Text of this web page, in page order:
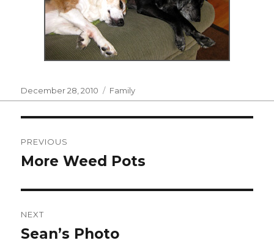
Posted
on
December 28, 2010 Categories
Family
navigation
PREVIOUS
Previous
More Weed Pots
NEXT
Next
Sean’s Photo